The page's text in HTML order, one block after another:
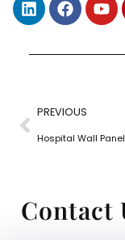
PREVIOUS
Contact